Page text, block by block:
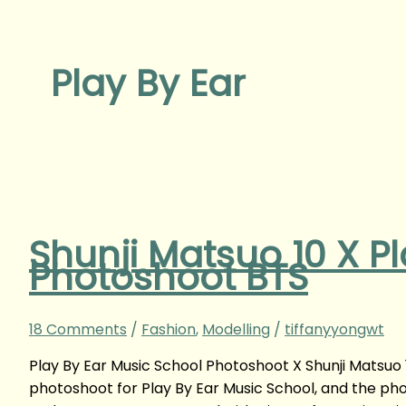
Play By Ear
Shunji Matsuo 10 X
Photoshoot BTS
18 Comments / Fashion, Modelling / tiffanyyongwt
Play By Ear Music School Photoshoot X Shunji
photoshoot for Play By Ear Music School, and the